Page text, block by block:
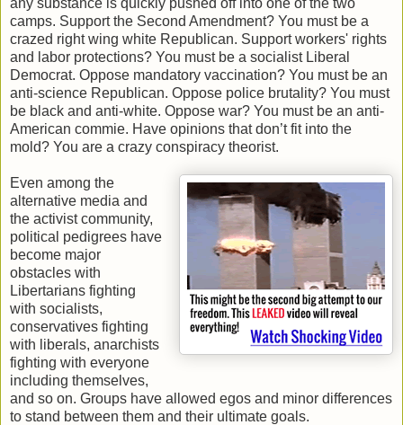
camps. Support the Second Amendment? You must be a
crazed right wing white Republican. Support workers' rights
and labor protections? You must be a socialist Liberal
Democrat. Oppose mandatory vaccination? You must be an
anti-science Republican. Oppose police brutality? You must
be black and anti-white. Oppose war? You must be an anti-
American commie. Have opinions that don’t fit into the
mold? You are a crazy conspiracy theorist.
Even among the
alternative media and
the activist community,
political pedigrees have
become major
obstacles with
Libertarians fighting
with socialists,
conservatives fighting
with liberals, anarchists
fighting with everyone
including themselves,
and so on. Groups have allowed egos and minor differences
to stand between them and their ultimate goals.